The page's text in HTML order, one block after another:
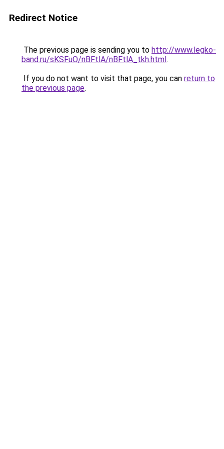
Redirect Notice
The previous page is sending you to http://www.legko-
band.ru/sKSFuO/nBFtlA/nBFtlA_tkh.html.
If you do not want to visit that page, you can return to
the previous page.